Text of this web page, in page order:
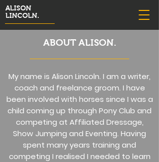
ALISON
LINCOLN.
ABOUT ALISON.
My name is Alison Lincoln. I am a writer,
coach and freelance groom. I have
been involved with horses since I was a
child coming up through Pony Club and
competing at Affiliated Dressage,
Show Jumping and Eventing. Having
spent many years training and
competing I realised I needed to learn